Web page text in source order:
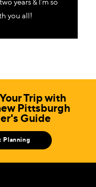
you all!
Trip with
Pittsburgh
Guide
Planning